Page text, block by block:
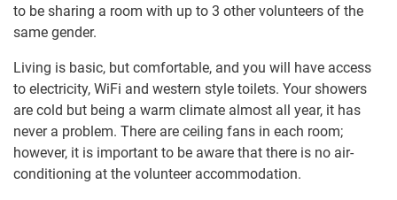
to be sharing a room with up to 3 other volunteers of the
same gender.
Living is basic, but comfortable, and you will have access
to electricity, WiFi and western style toilets. Your showers
are cold but being a warm climate almost all year, it has
never a problem. There are ceiling fans in each room;
however, it is important to be aware that there is no air-
conditioning at the volunteer accommodation.